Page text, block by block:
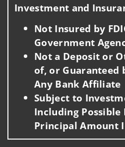
Investment and
Not Insured by
Government
Not a Deposit or
of, or Guaranteed
Any Bank Affiliate
Subject to
Including Possible
Principal Amount